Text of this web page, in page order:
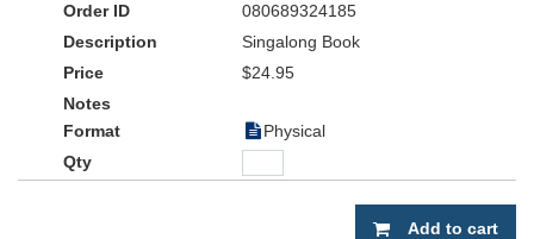
080689324185
Singalong Book
$24.95
Physical
Add to cart